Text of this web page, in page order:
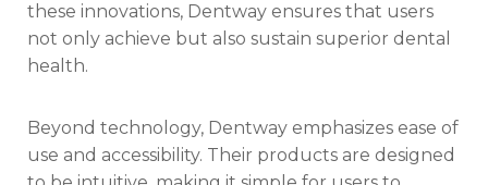
these innovations, Dentway ensures that users
not only achieve but also sustain superior dental
health.
Beyond technology, Dentway emphasizes ease of
use and accessibility. Their products are designed